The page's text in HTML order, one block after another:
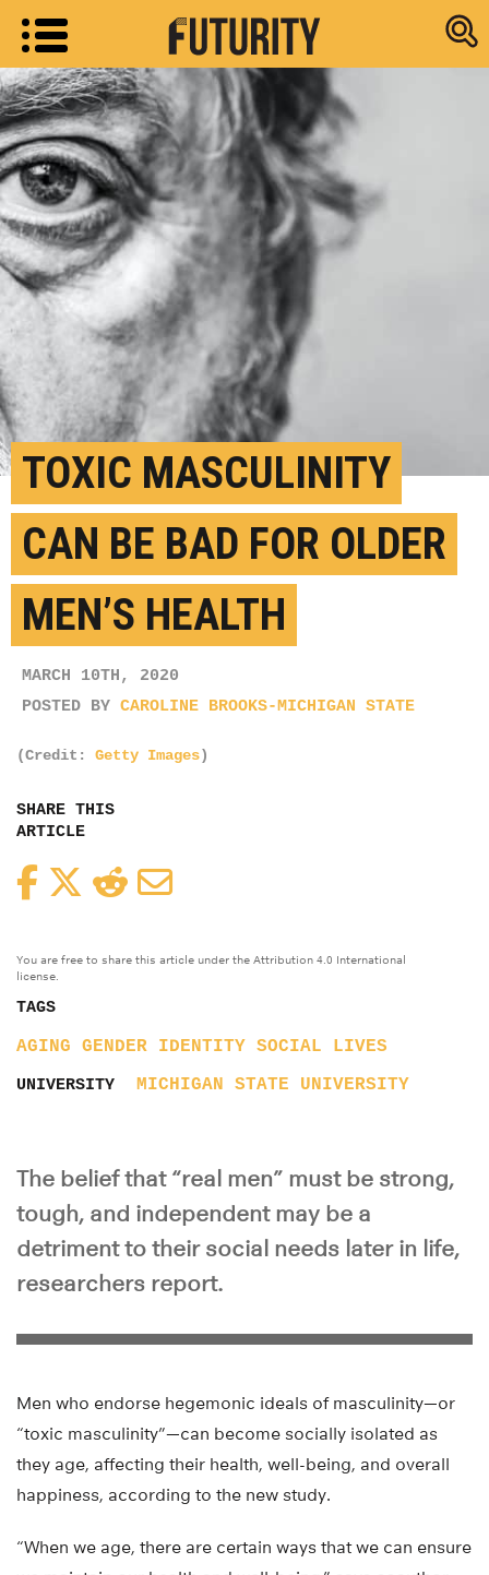
Research
TOXIC MASCULINITY
CAN BE BAD FOR OLDER
MEN’S HEALTH
MARCH 10TH, 2020
POSTED BY CAROLINE BROOKS-MICHIGAN STATE
(Credit: Getty Images)
SHARE THIS
ARTICLE
FacebookTwitterReddit
You are free to share this article under the Attribution 4.0 International
license.
TAGS
AGING GENDER IDENTITY SOCIAL LIVES
UNIVERSITY MICHIGAN STATE UNIVERSITY
The belief that “real men” must be strong,
tough, and independent may be a
detriment to their social needs later in life,
researchers report.
Men who endorse hegemonic ideals of masculinity—or
“toxic masculinity”—can become socially isolated as
they age, affecting their health, well-being, and overall
happiness, according to the new study.
“When we age, there are certain ways that we can ensure